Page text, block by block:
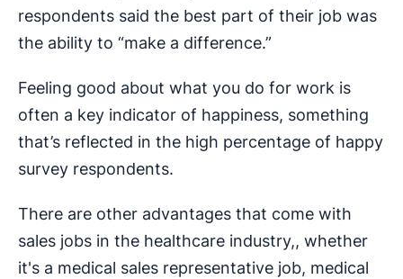
respondents said the best part of their job was
the ability to “make a difference.”
Feeling good about what you do for work is
often a key indicator of happiness, something
that’s reflected in the high percentage of happy
survey respondents.
There are other advantages that come with
sales jobs in the healthcare industry,, whether
it's a medical sales representative job, medical